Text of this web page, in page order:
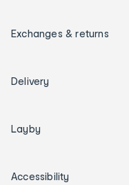
Exchanges & returns
Delivery
Layby
Accessibility